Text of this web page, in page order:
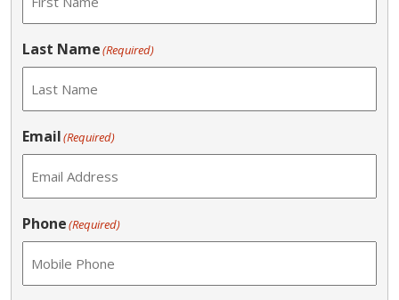
Last Name(Required)
Email(Required)
Phone(Required)